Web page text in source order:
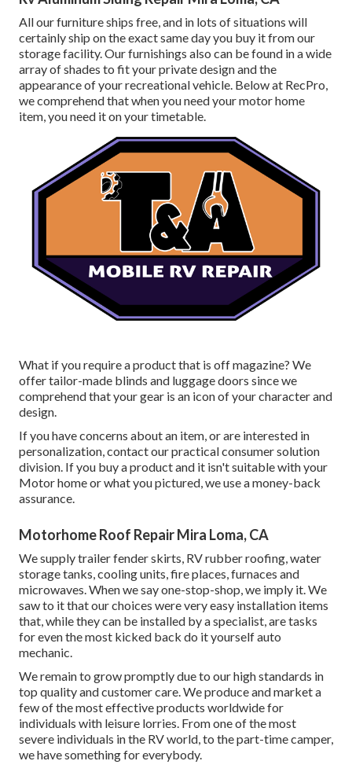
All our furniture ships free, and in lots of situations will
certainly ship on the exact same day you buy it from our
storage facility. Our furnishings also can be found in a wide
array of shades to fit your private design and the
appearance of your recreational vehicle. Below at RecPro,
we comprehend that when you need your motor home
item, you need it on your timetable.
What if you require a product that is off magazine? We
offer tailor-made blinds and luggage doors since we
comprehend that your gear is an icon of your character and
design.
If you have concerns about an item, or are interested in
personalization, contact our practical consumer solution
division. If you buy a product and it isn't suitable with your
Motor home or what you pictured, we use a money-back
assurance.
Motorhome Roof Repair Mira Loma, CA
We supply trailer fender skirts, RV rubber roofing, water
storage tanks, cooling units, fire places, furnaces and
microwaves. When we say one-stop-shop, we imply it. We
saw to it that our choices were very easy installation items
that, while they can be installed by a specialist, are tasks
for even the most kicked back do it yourself auto
mechanic.
We remain to grow promptly due to our high standards in
top quality and customer care. We produce and market a
few of the most effective products worldwide for
individuals with leisure lorries. From one of the most
severe individuals in the RV world, to the part-time camper,
we have something for everybody.